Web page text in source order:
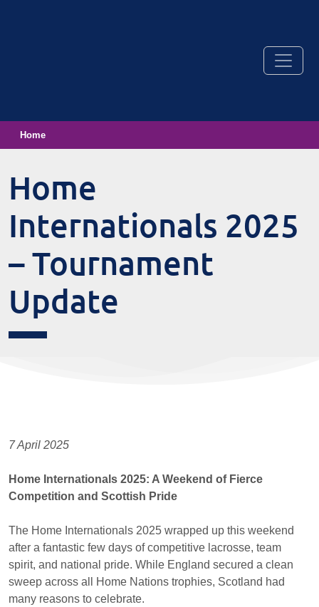
Home
Home
Internationals 2025
– Tournament
Update
7 April 2025
Home Internationals 2025: A Weekend of Fierce
Competition and Scottish Pride
The Home Internationals 2025 wrapped up this weekend
after a fantastic few days of competitive lacrosse, team
spirit, and national pride. While England secured a clean
sweep across all Home Nations trophies, Scotland had
many reasons to celebrate.